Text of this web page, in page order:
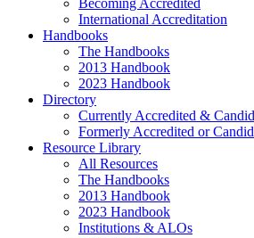
International Accreditation
Handbooks
The Handbooks
2013 Handbook
2023 Handbook
Directory
Currently Accredited &
Formerly Accredited or
Resource Library
All Resources
The Handbooks
2013 Handbook
2023 Handbook
Institutions & ALOs